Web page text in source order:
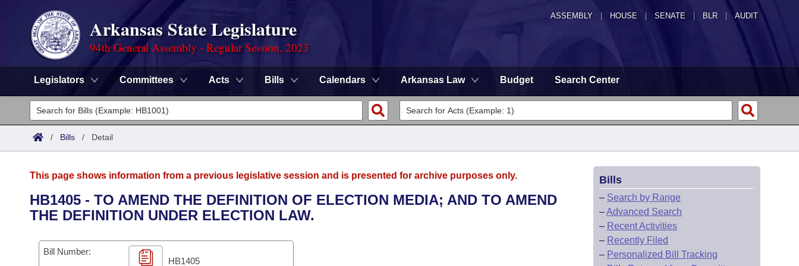
ASSEMBLY HOUSE SENATE | BLR | AUDIT
Arkansas State Legislature
94th General Assembly - Regular Session, 2023
Legislators Committees Acts Bills Calendars Arkansas Law Budget Search Center
Legislators
List All
District Finder
Committees
Senate
House
Task Force
Advanced Search
Code Sections Amended
Search by Range
Advanced Search
Calendars
Meetings and Events
Arkansas Law
/ Bills / Detail
This page shows information from a previous legislative session and is presented for archive purposes only.
HB1405 - TO AMEND THE DEFINITION OF ELECTION MEDIA; AND TO AMEND
THE DEFINITION UNDER ELECTION LAW.
Bill Number:
HB1405
Bills
– Search by Range
–Advanced Search
– Recent Activities
– Recently Filed
– Personalized Bill Tracking